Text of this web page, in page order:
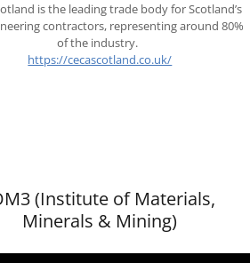
is the leading trade body for Scotland’s
contractors, representing around 80%
of the industry.
https://cecascotland.co.uk/
(Institute of Materials,
Minerals & Mining)